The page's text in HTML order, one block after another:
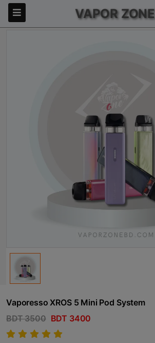
VAPOR ZONE
Vaporesso XROS 5 Mini Pod System
BDT 3500 BDT 3400